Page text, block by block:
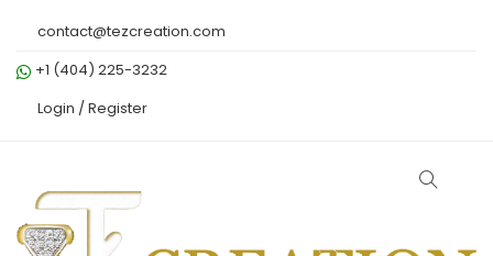
contact@tezcreation.com
+1 (404) 225-3232
Login /Register